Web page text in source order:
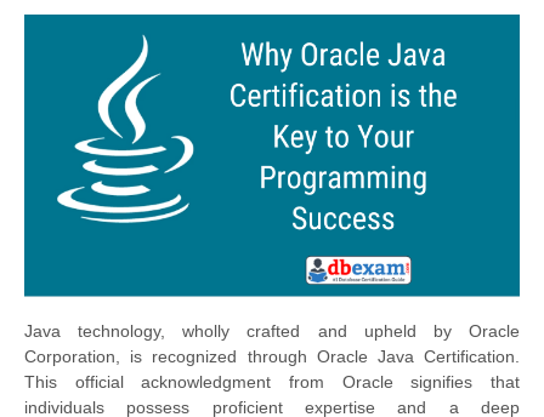
Java technology, wholly crafted and upheld by Oracle
Corporation, is recognized through Oracle Java Certification.
This official acknowledgment from Oracle signifies that
individuals possess proficient expertise and a deep